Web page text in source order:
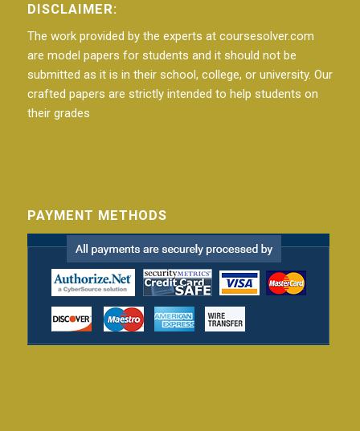
DISCLAIMER:
The work provided by the experts at coursesolver.com
are model papers for students and it should not be
submitted as it is in their school, college, or university. Our
crafted papers are strictly intended to help students on
their grades
PAYMENT METHODS